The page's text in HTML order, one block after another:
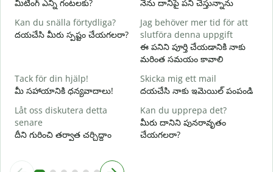
మీటింగ్ ఎన్ని గంటలకు?
నేను దానిపై పని చేస్తున్నాను
Kan du snälla förtydliga?
దయచేసి మీరు స్పష్టం చేయగలరా?
Jag behöver mer tid för att
slutföra denna uppgift
ఈ పనిని పూర్తి చేయడానికి నాకు
మరింత సమయం కావాలి
Tack för din hjälp!
మీ సహాయానికి ధన్యవాదాలు!
Skicka mig ett mail
దయచేసి నాకు ఇమెయిల్ పంపండి
Låt oss diskutera detta
senare
దీని గురించి తర్వాత చర్చిద్దాం
Kan du upprepa det?
మీరు దానిని పునరావృతం
చేయగలరా?